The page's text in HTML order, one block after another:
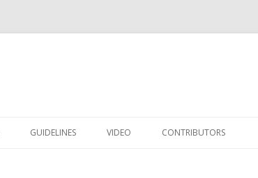
GUIDELINES VIDEO CONTRIBUTORS